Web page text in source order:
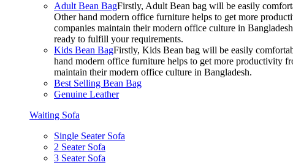
Adult Bean BagFirstly, Adult Bean bag will be easily
Other hand modern office furniture helps to get more
companies maintain their modern office culture in
ready to fulfill your requirements.
Kids Bean BagFirstly, Kids Bean bag will be easily
hand modern office furniture helps to get more productivity
maintain their modern office culture in Bangladesh.
Best Selling Bean Bag
Genuine Leather
Waiting Sofa
Single Seater Sofa
2 Seater Sofa
3 Seater Sofa